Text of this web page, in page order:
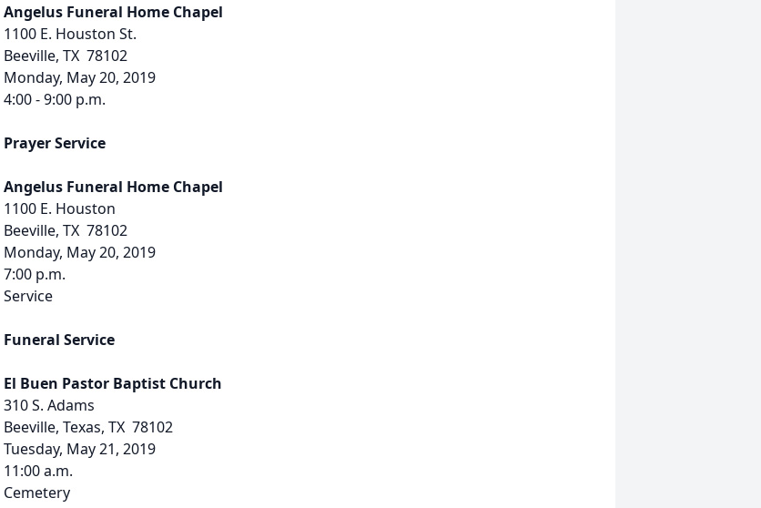
Angelus Funeral Home Chapel
1100 E. Houston St.
Beeville, TX 78102
Monday, May 20, 2019
4:00 - 9:00 p.m.
Prayer Service
Angelus Funeral Home Chapel
1100 E. Houston
Beeville, TX 78102
Monday, May 20, 2019
7:00 p.m.
Service
Funeral Service
El Buen Pastor Baptist Church
310 S. Adams
Beeville, Texas, TX 78102
Tuesday, May 21, 2019
11:00 a.m.
Cemetery